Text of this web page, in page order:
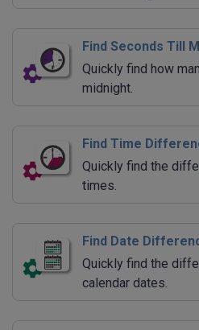
Find Seconds Till
Quickly find how
midnight.
Find Time
Quickly find the
times.
Find Date
Quickly find the
calendar dates.